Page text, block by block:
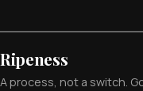
Ripeness
A process, not a switch.